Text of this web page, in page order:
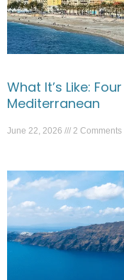
What It’s Like:
Mediterranean
June 22, 2026 2 Comments